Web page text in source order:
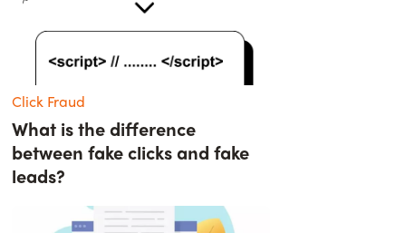
Click Fraud
What is the difference
between fake clicks and fake
leads?